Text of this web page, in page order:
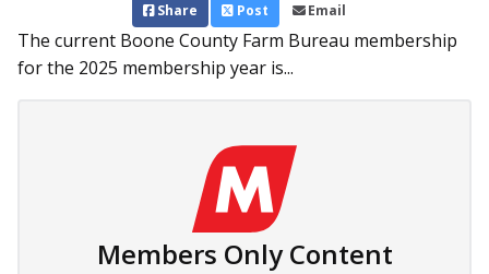
Share Post Email
The current Boone County Farm Bureau membership
for the 2025 membership year is...
Members Only Content